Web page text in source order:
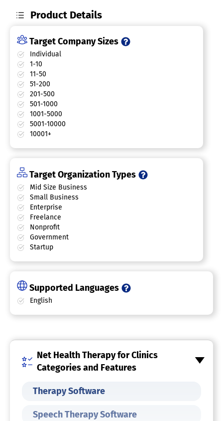
Product Details
Target Company Sizes
Individual
1-10
11-50
51-200
201-500
501-1000
1001-5000
5001-10000
10001+
Target Organization Types
Mid Size Business
Small Business
Enterprise
Freelance
Nonprofit
Government
Startup
Supported Languages
English
Net Health Therapy for Clinics
Categories and Features
Therapy Software
Speech Therapy Software